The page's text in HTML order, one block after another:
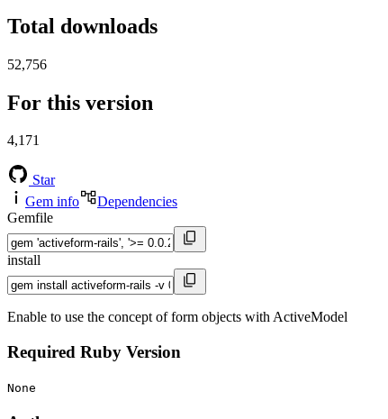
Total downloads
52,756
For this version
4,171
Star
Gem info
Dependencies
Gemfile
install
Enable to use the concept of form objects with ActiveModel
Required Ruby Version
None